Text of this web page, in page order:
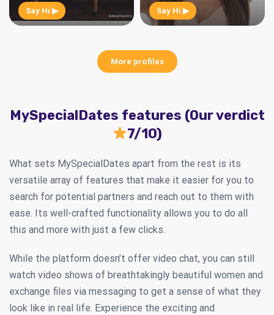
Say Hi ▶
Say Hi ▶
More profiles
MySpecialDates features (Our verdict
7/10)
What sets MySpecialDates apart from the rest is its
versatile array of features that make it easier for you to
search for potential partners and reach out to them with
ease. Its well-crafted functionality allows you to do all
this and more with just a few clicks.
While the platform doesn’t offer video chat, you can still
watch video shows of breathtakingly beautiful women and
exchange files via messaging to get a sense of what they
look like in real life. Experience the exciting and